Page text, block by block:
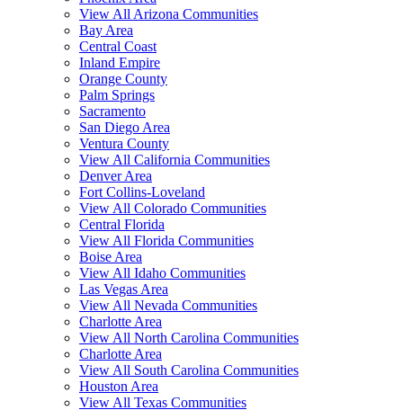
View All Arizona Communities
Bay Area
Central Coast
Inland Empire
Orange County
Palm Springs
Sacramento
San Diego Area
Ventura County
View All California Communities
Denver Area
Fort Collins-Loveland
View All Colorado Communities
Central Florida
View All Florida Communities
Boise Area
View All Idaho Communities
Las Vegas Area
View All Nevada Communities
Charlotte Area
View All North Carolina Communities
Charlotte Area
View All South Carolina Communities
Houston Area
View All Texas Communities